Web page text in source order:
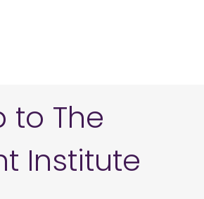
to The
Institute